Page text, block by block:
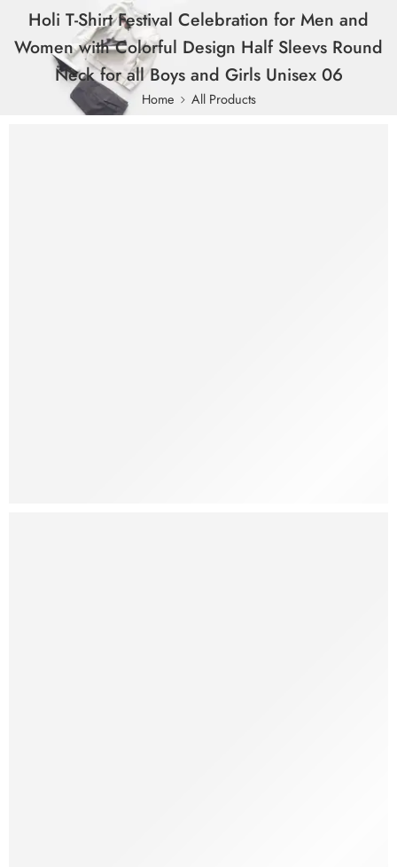
Holi T-Shirt Festival Celebration for Men and
Women with Colorful Design Half Sleevs Round
Neck for all Boys and Girls Unisex 06
Home All Products